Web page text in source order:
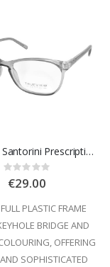
Trueview Santorini Prescription Glasses
Rating:
0%
€29.00
PLASTIC FRAME
BRIDGE AND
OFFERING
SOPHISTICATED